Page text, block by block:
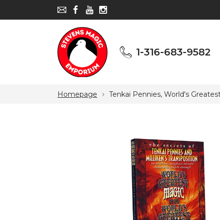
1-316-683-9582
Homepage Tenkai Pennies, World's